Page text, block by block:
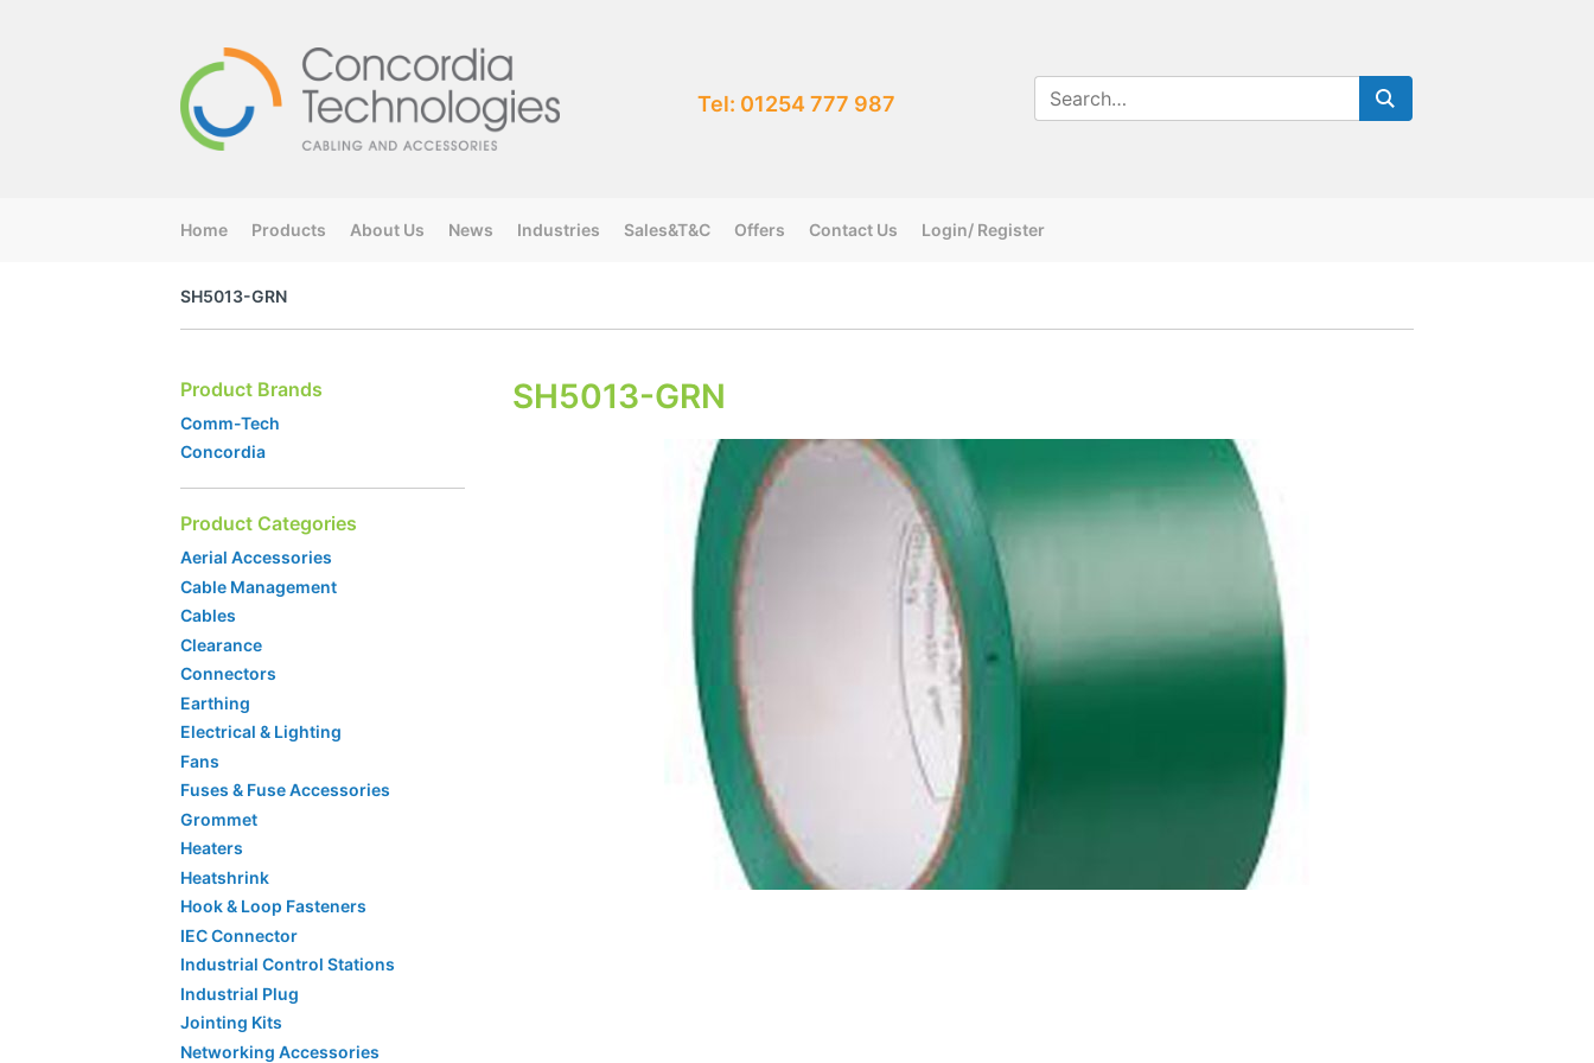
Tel: 01254 777 987
Home Products About Us News Industries Sales&T&C Offers Contact Us Login/ Register
SH5013-GRN
SH5013-GRN
Product Brands
Comm-Tech
Concordia
Product Categories
Aerial Accessories
Cable Management
Cables
Clearance
Connectors
Earthing
Electrical & Lighting
Fans
Fuses & Fuse Accessories
Grommet
Heaters
Heatshrink
Hook & Loop Fasteners
IEC Connector
Industrial Control Stations
Industrial Plug
Jointing Kits
Networking Accessories